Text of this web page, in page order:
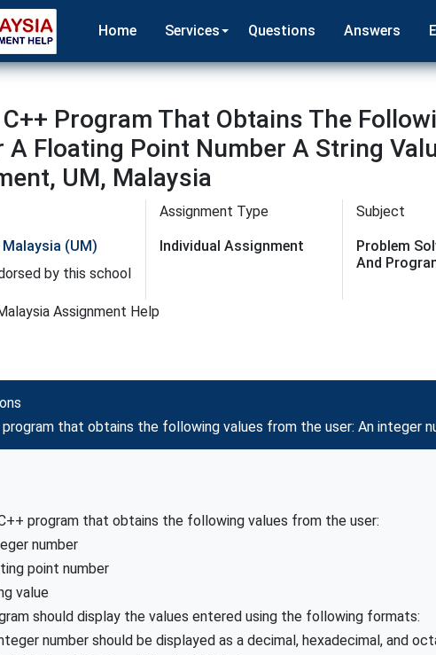
Home Services Questions Answers
Program That Obtains The
A Floating Point Number A String
UM, Malaysia
(UM)
by this school
Assignment Type
Individual Assignment
Subject
Problem
And
Assignment Help
that obtains the following values from the user: An integer
program that obtains the following values from the user:
number
point number
value
should display the values entered using the following formats:
number should be displayed as a decimal, hexadecimal, and